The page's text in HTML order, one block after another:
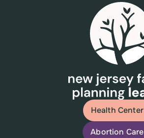
Health Center
Abortion Care